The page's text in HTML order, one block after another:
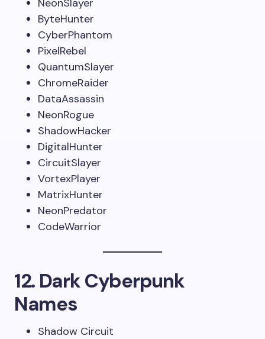
NeonSlayer
ByteHunter
CyberPhantom
PixelRebel
QuantumSlayer
ChromeRaider
DataAssassin
NeonRogue
ShadowHacker
DigitalHunter
CircuitSlayer
VortexPlayer
MatrixHunter
NeonPredator
CodeWarrior
12. Dark Cyberpunk
Names
Shadow Circuit